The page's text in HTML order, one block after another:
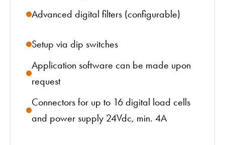
Advanced digital filters (configurable)
Setup via dip switches
Application software can be made upon
request
Connectors for up to 16 digital load cells
and power supply 24Vdc, min. 4A